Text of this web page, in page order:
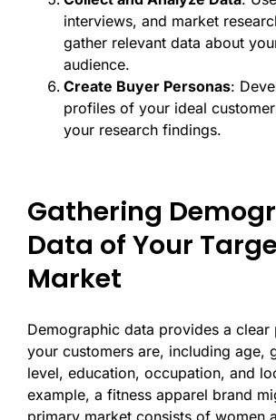
interviews, and market
gather relevant data about
audience.
Create Buyer Personas:
profiles of your ideal
your research findings.
Gathering
Data of Your
Market
Demographic data provides a
your customers are, including age,
level, education, occupation, and
example, a fitness apparel brand